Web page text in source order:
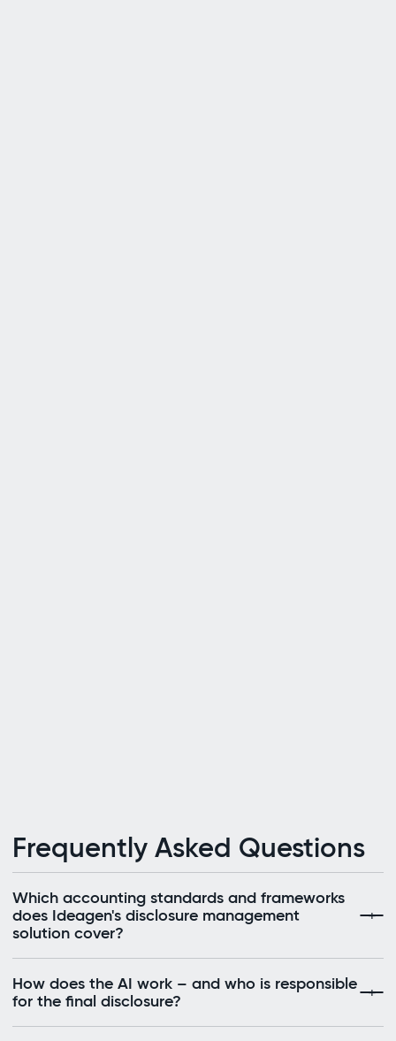
Frequently Asked Questions
Which accounting standards and frameworks
does Ideagen's disclosure management
solution cover?
How does the AI work – and who is responsible
for the final disclosure?